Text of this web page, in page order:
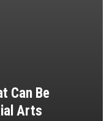
Can Be
Arts